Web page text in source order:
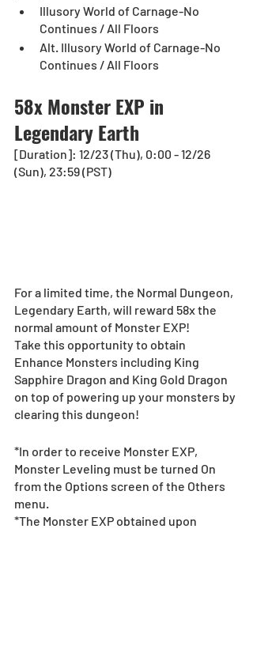
Illusory World of Carnage-No
Continues / All Floors
Alt. Illusory World of Carnage-No
Continues / All Floors
58x Monster EXP in
Legendary Earth
[Duration]: 12/23 (Thu), 0:00 - 12/26
(Sun), 23:59 (PST)
For a limited time, the Normal Dungeon,
Legendary Earth, will reward 58x the
normal amount of Monster EXP!
Take this opportunity to obtain
Enhance Monsters including King
Sapphire Dragon and King Gold Dragon
on top of powering up your monsters by
clearing this dungeon!
*In order to receive Monster EXP,
Monster Leveling must be turned On
from the Options screen of the Others
menu.
*The Monster EXP obtained upon